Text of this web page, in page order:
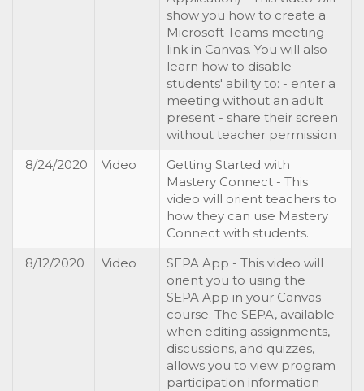
show you how to create a
Microsoft Teams meeting
link in Canvas. You will also
learn how to disable
students' ability to: - enter a
meeting without an adult
present - share their screen
without teacher permission
8/24/2020
Video
Getting Started with
Mastery Connect - This
video will orient teachers to
how they can use Mastery
Connect with students.
8/12/2020
Video
SEPA App - This video will
orient you to using the
SEPA App in your Canvas
course. The SEPA, available
when editing assignments,
discussions, and quizzes,
allows you to view program
participation information